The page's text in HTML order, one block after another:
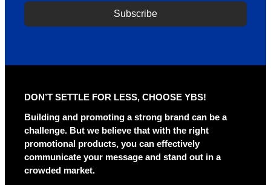
Subscribe
n
a
DON’T SETTLE FOR LESS, CHOOSE YBS!
Building and promoting a strong brand can be a
challenge. But we believe that with the right
promotional products, you can effectively
communicate your message and stand out in a
crowded market.